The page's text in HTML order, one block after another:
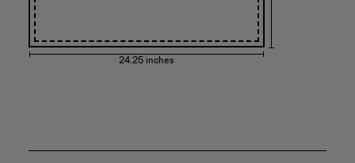
24.25 inches